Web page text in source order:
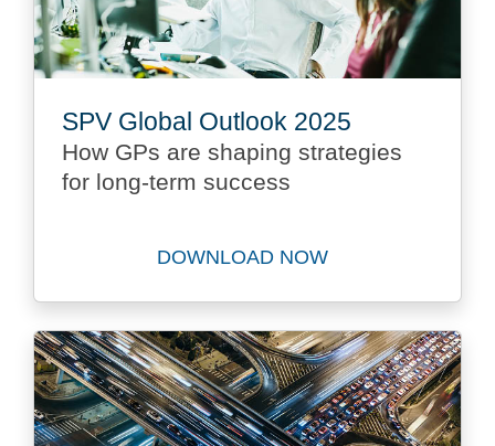
SPV Global Outlook 2025
How GPs are shaping strategies
for long-term success
DOWNLOAD NOW
Download SPV Global